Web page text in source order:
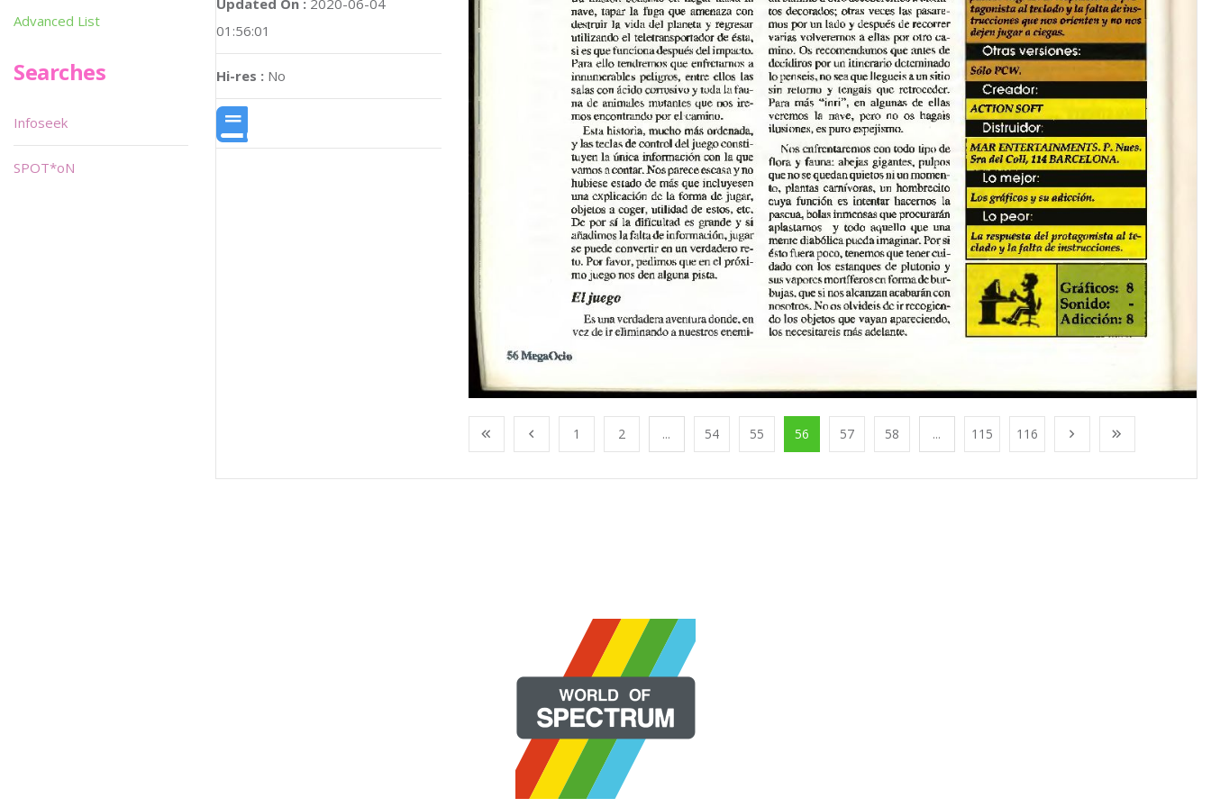
01:56:01
Hi-res : No
1 2 ... 54 55 56 57 58 ... 115 116
Advanced List
Searches
Infoseek
SPOT*oN